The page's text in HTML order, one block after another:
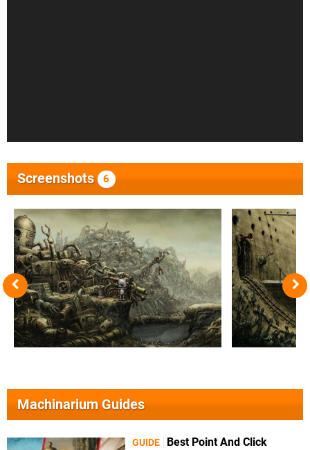
Screenshots 6
Machinarium Guides
GUIDE
Best Point And Click